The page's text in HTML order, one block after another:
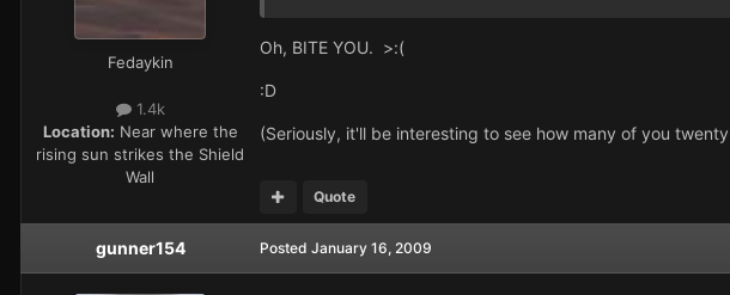
Fedaykin
1.4k
Location: Near where the
rising sun strikes the Shield
Wall
Oh, BITE YOU. >:(
:D
(Seriously, it'll be interesting to see how many of you
Quote
gunner154 Posted January 16, 2009